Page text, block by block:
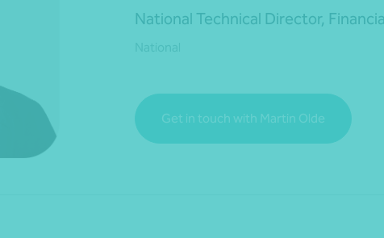
*Press Enter on keyboard to search*
National Technical Director,
Get in touch with Martin Olde